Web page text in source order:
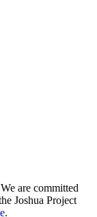
are committed
Joshua Project
.